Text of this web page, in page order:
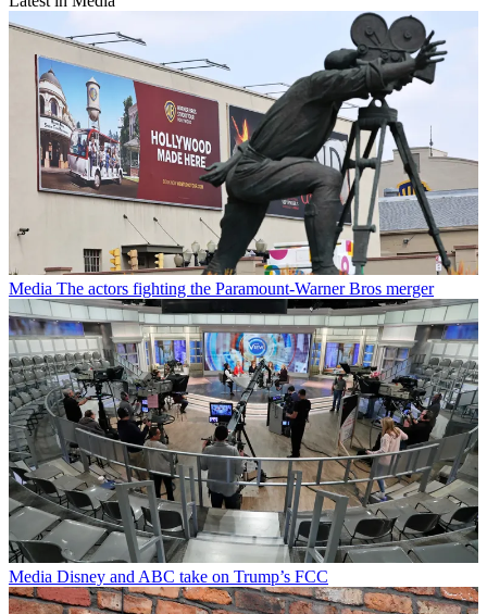
Media The actors fighting the Paramount-Warner Bros merger
Media Disney and ABC take on Trump’s FCC